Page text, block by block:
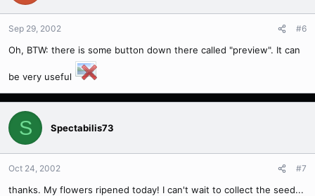
Sep 29, 2002 #6
Oh, BTW: there is some button down there called "preview". It can
be very useful
S Spectabilis73
Oct 24, 2002 #7
thanks. My flowers ripened today! I can't wait to collect the seed...